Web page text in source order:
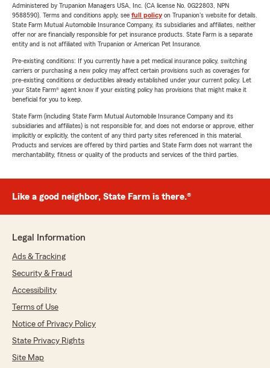
Administered by Trupanion Managers USA, Inc. (CA license No. 0G22803, NPN
9588590). Terms and conditions apply, see full policyon Trupanion's website for details.
State Farm Mutual Automobile Insurance Company, its subsidiaries and affiliates, neither
offer nor are financially responsible for pet insurance products. State Farm is a separate
entity and is not affiliated with Trupanion or American Pet Insurance.
Pre-existing conditions: If you currently have a pet medical insurance policy, switching
carriers or purchasing a new policy may affect certain provisions such as coverages for
pre-existing conditions or deductibles already established under your current policy. Let
your State Farm® agent know if your existing policy has provisions that might make it
beneficial for you to keep.
State Farm (including State Farm Mutual Automobile Insurance Company and its
subsidiaries and affiliates) is not responsible for, and does not endorse or approve, either
implicitly or explicitly, the content of any third party sites referenced in this material.
Products and services are offered by third parties and State Farm does not warrant the
merchantability, fitness or quality of the products and services of the third parties.
Like a good neighbor, State Farm is there.®
Legal Information
Ads & Tracking
Security & Fraud
Accessibility
Terms of Use
Notice of Privacy Policy
State Privacy Rights
Site Map